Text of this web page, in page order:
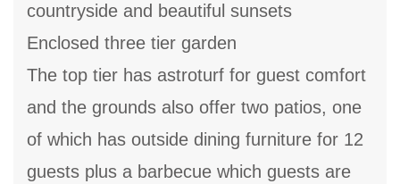
countryside and beautiful sunsets
Enclosed three tier garden
The top tier has astroturf for guest comfort
and the grounds also offer two patios, one
of which has outside dining furniture for 12
guests plus a barbecue which guests are